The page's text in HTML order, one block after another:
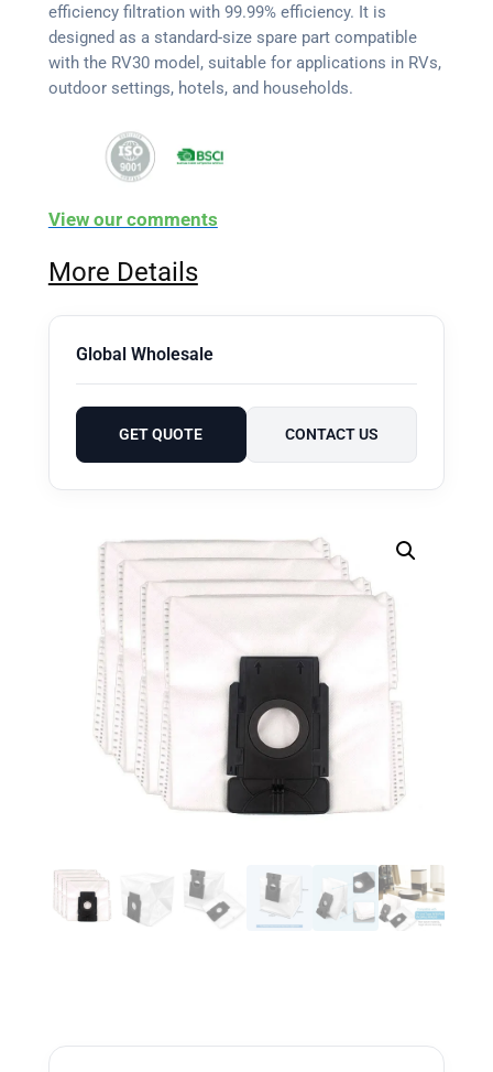
efficiency filtration with 99.99% efficiency. It is
designed as a standard-size spare part compatible
with the RV30 model, suitable for applications in RVs,
outdoor settings, hotels, and households.
View our comments
More Details
Global Wholesale
GET QUOTE CONTACT US